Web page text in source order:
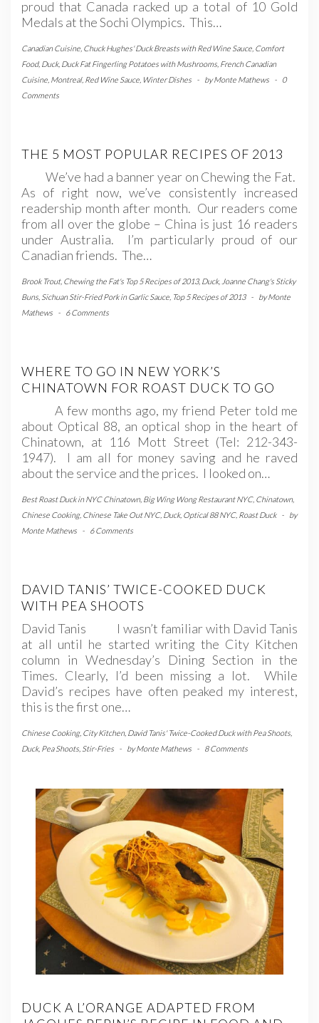
proud that Canada racked up a total of 10 Gold
Medals at the Sochi Olympics. This…
Canadian Cuisine Chuck Hughes' Duck Breasts with Red Wine Sauce Comfort
Food, Duck, Duck Fat Fingerling Potatoes with Mushrooms French Canadian
Cuisine Montreal, Red Wine Sauce Winter Dishes - byMonte Mathews -
0
Comments
THE 5 MOST POPULAR RECIPES OF 2013
We’ve had a banner year on Chewing the Fat.
As of right now, we’ve consistently increased
readership month after month. Our readers come
from all over the globe – China is just 16 readers
under Australia. I’m particularly proud of our
Canadian friends. The…
Brook Trout, Chewing the Fat's Top 5 Recipes of 2013, Duck, Joanne Chang's Sticky
Buns Sichuan Stir-Fried Pork in Garlic Sauce Top 5 Recipes of 2013 - byMonte
Mathews
- 6 Comments
WHERE TO GO IN NEW YORK’S
CHINATOWN FOR ROAST DUCK TO GO
A few months ago, my friend Peter told me
about Optical 88, an optical shop in the heart of
Chinatown, at 116 Mott Street (Tel: 212-343-
1947). I am all for money saving and he raved
about the service and the prices. I looked on…
Best Roast Duck in NYC Chinatown, Big Wing Wong Restaurant NYC, Chinatown,
Chinese Cooking, Chinese Take Out NYC, Duck, Optical 88 NYC, Roast Duck -
by
Monte Mathews
- 6 Comments
DAVID TANIS’ TWICE-COOKED DUCK
WITH PEA SHOOTS
David Tanis I wasn’t familiar with David Tanis
at all until he started writing the City Kitchen
column in Wednesday’s Dining Section in the
Times. Clearly, I’d been missing a lot. While
David’s recipes have often peaked my interest,
this is the first one…
Chinese Cooking, City Kitchen, David Tanis' Twice-Cooked Duck with Pea Shoots
Duck, Pea Shoots Stir-Fries - byMonte Mathews - 8 Comments
DUCK A L’ORANGE ADAPTED FROM